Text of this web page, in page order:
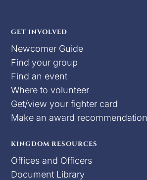
GET INVOLVED
Newcomer Guide
Find your group
Find an event
Where to volunteer
Get/view your fighter card
Make an award recommendation
KINGDOM RESOURCES
Offices and Officers
Document Library